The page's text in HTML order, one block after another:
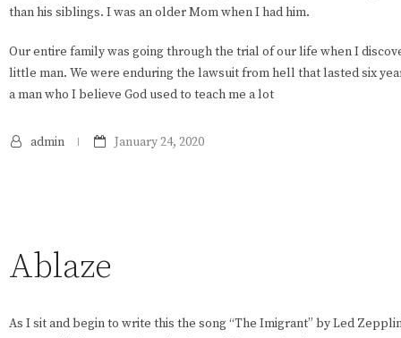
than his siblings. I was an older Mom when I had him.
Our entire family was going through the trial of our life when I
little man. We were enduring the lawsuit from hell that lasted six
a man who I believe God used to teach me a lot
admin January 24, 2020
Ablaze
As I sit and begin to write this the song “The Imigrant” by Led